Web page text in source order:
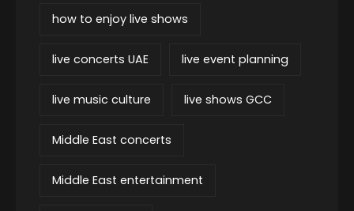
how to enjoy live shows
live concerts UAE live event planning
live music culture live shows GCC
Middle East concerts
Middle East entertainment